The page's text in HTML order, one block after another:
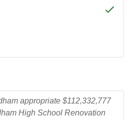
appropriate $112,332,777
High School Renovation